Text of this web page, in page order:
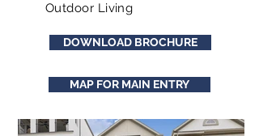
Outdoor Living
DOWNLOAD BROCHURE
MAP FOR MAIN ENTRY